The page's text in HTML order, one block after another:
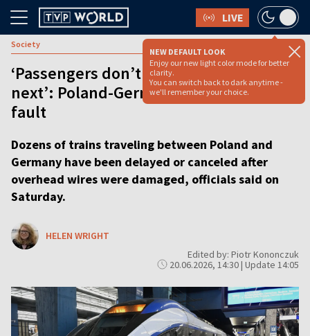
LIVE
NEW DEFAULT LOOK
Enjoy our new light color mode for better
clarity.
You can switch back to dark anytime -
we'll remember your choice.
Society
‘Passengers don’t know what to do
next’: Poland-Germany trains halted by
fault
Dozens of trains traveling between Poland and
Germany have been delayed or canceled after
overhead wires were damaged, officials said on
Saturday.
HELEN WRIGHT
Edited by: Piotr Kononczuk
20.06.2026, 14:30 | Update 14:05